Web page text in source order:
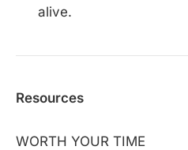
alive.
Resources
WORTH YOUR TIME